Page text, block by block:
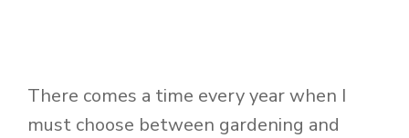
There comes a time every year when I
must choose between gardening and